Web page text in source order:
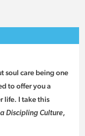
soul care being one
to offer you a
life. I take this
Discipling Culture,